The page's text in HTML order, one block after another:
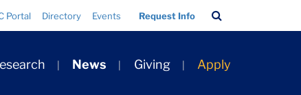
Portal Directory Events Request Info
Bar
News Giving Apply